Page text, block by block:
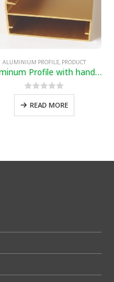
ALUMINIUM PROFILE, PRODUCT
Aluminum Profile with handle (Golden)
0out of 5
READ MORE